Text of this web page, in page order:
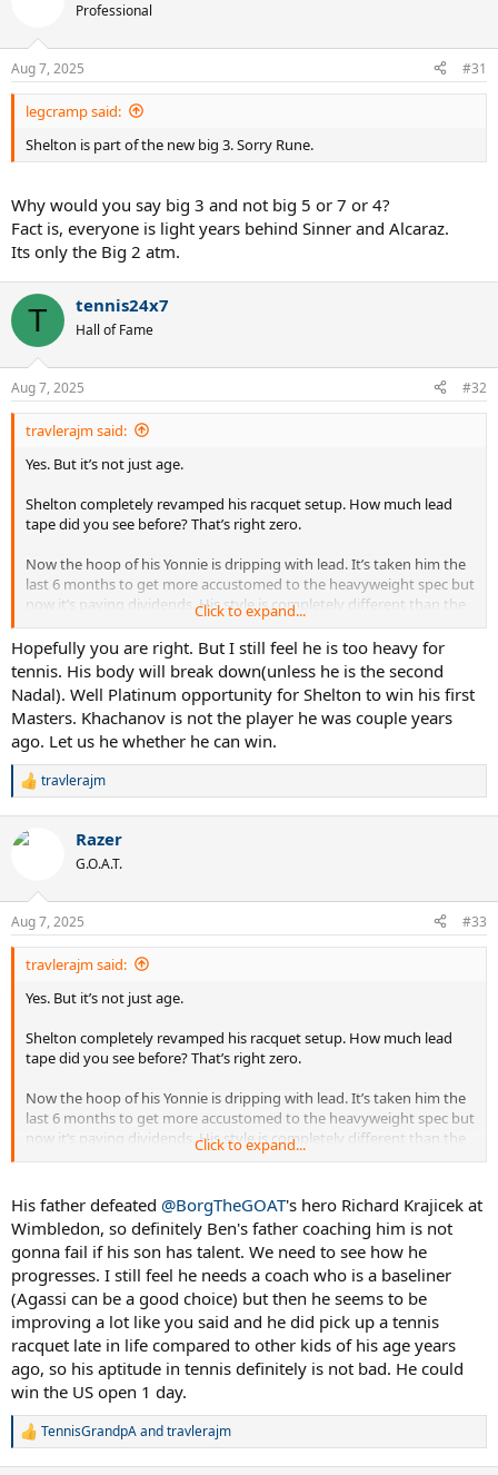
Professional
Aug 7, 2025 #31
legcramp said:
Shelton is part of the new big 3. Sorry Rune.
Why would you say big 3 and not big 5 or 7 or 4?
Fact is, everyone is light years behind Sinner and Alcaraz.
Its only the Big 2 atm.
T tennis24x7
Hall of Fame
Aug 7, 2025 #32
travlerajm said:
Yes. But it’s not just age.
Shelton completely revamped his racquet setup. How much lead
tape did you see before? That’s right zero.
Now the hoop of his Yonnie is dripping with lead. It’s taken him the
last 6 months to get more accustomed to the heavyweight spec but
now it’s paying dividends. His style is completely different than the
hit-and-miss Shapo style of his earlier slam runs.
He is the fastest improving player in the Top 20.
Click to expand...
Hopefully you are right. But I still feel he is too heavy for
tennis. His body will break down(unless he is the second
Nadal). Well Platinum opportunity for Shelton to win his first
Masters. Khachanov is not the player he was couple years
ago. Let us he whether he can win.
R
c
s
:
travlerajm
Razer
G.O.A.T.
Aug 7, 2025 #33
travlerajm said:
Yes. But it’s not just age.
Shelton completely revamped his racquet setup. How much lead
tape did you see before? That’s right zero.
Now the hoop of his Yonnie is dripping with lead. It’s taken him the
last 6 months to get more accustomed to the heavyweight spec but
now it’s paying dividends. His style is completely different than the
hit-and-miss Shapo style of his earlier slam runs.
He is the fastest improving player in the Top 20.
Click to expand...
His father defeated @BorgTheGOAT's hero Richard Krajicek at
Wimbledon, so definitely Ben's father coaching him is not
gonna fail if his son has talent. We need to see how he
progresses. I still feel he needs a coach who is a baseliner
(Agassi can be a good choice) but then he seems to be
improving a lot like you said and he did pick up a tennis
racquet late in life compared to other kids of his age years
ago, so his aptitude in tennis definitely is not bad. He could
win the US open 1 day.
R
TennisGrandpAandtravlerajm